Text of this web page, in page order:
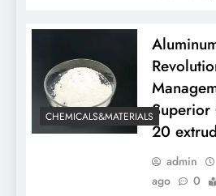
CHEMICALS&MATERIALSSuperior
20
admin
ago
0